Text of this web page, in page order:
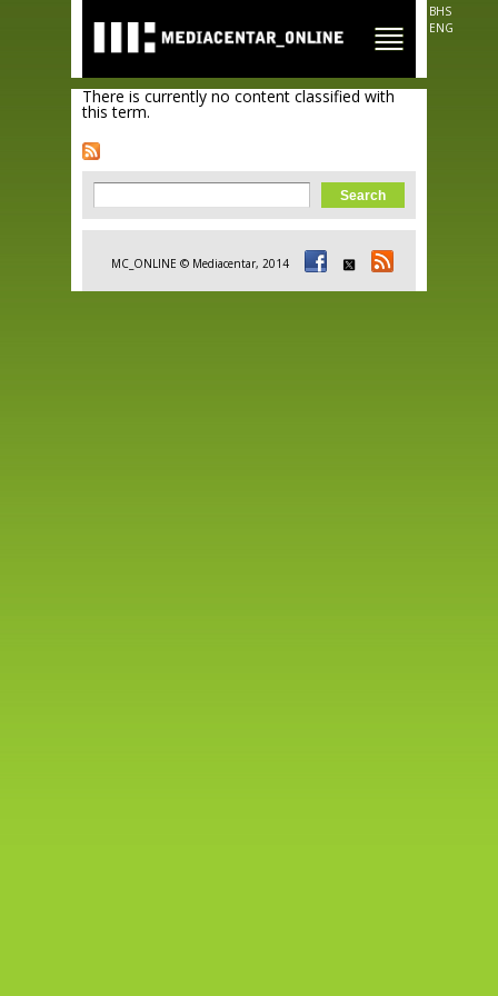
main
content
BHS
ENG
There is currently no content classified with
this term.
Search form
Search
MC_ONLINE © Mediacentar, 2014